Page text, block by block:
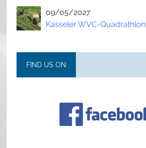
09/05/2027
Kasseler WVC-Quadrathlon
FIND US ON